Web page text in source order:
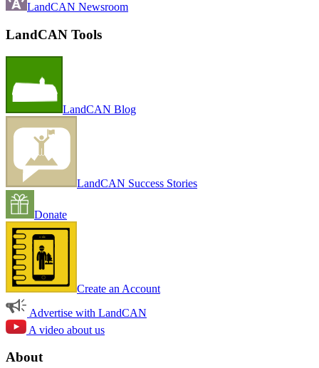
LandCAN Newsroom
LandCAN Tools
LandCAN Blog
LandCAN Success Stories
Donate
Create an Account
Advertise with LandCAN
A video about us
About